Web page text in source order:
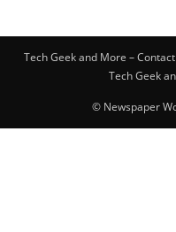
Tech Geek and More – Contact
Tech Geek
© Newspaper